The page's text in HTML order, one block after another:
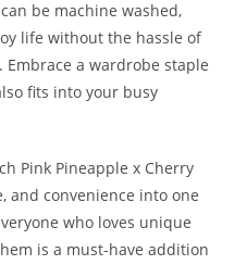
be machine washed,
life without the hassle of
a wardrobe staple
fits into your busy
Pink Pineapple x Cherry
and convenience into one
who loves unique
is a must-have addition